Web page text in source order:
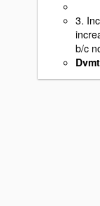
3.
b/c